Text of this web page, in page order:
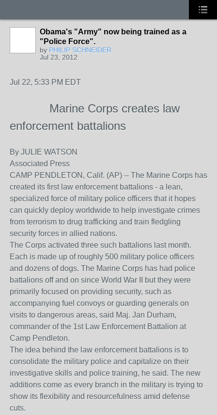
Obama's "Army" now being trained as a
"Police Force".
by PHILIP SCHNEIDER
Jul 23, 2012
Jul 22, 5:33 PM EDT
Marine Corps creates law
enforcement battalions
By JULIE WATSON
Associated Press
CAMP PENDLETON, Calif. (AP) -- The Marine Corps has
created its first law enforcement battalions - a lean,
specialized force of military police officers that it hopes
can quickly deploy worldwide to help investigate crimes
from terrorism to drug trafficking and train fledgling
security forces in allied nations.
The Corps activated three such battalions last month.
Each is made up of roughly 500 military police officers
and dozens of dogs. The Marine Corps has had police
battalions off and on since World War II but they were
primarily focused on providing security, such as
accompanying fuel convoys or guarding generals on
visits to dangerous areas, said Maj. Jan Durham,
commander of the 1st Law Enforcement Battalion at
Camp Pendleton.
The idea behind the law enforcement battalions is to
consolidate the military police and capitalize on their
investigative skills and police training, he said. The new
additions come as every branch in the military is trying to
show its flexibility and resourcefulness amid defense
cuts.